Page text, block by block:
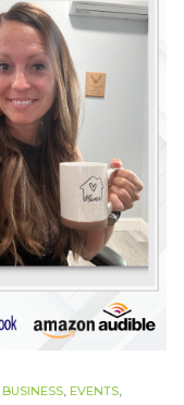
BUSINESS, EVENTS,